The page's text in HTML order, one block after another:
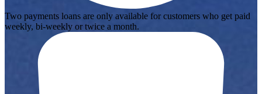
Two payments loans are only available for customers who get paid
weekly, bi-weekly or twice a month.